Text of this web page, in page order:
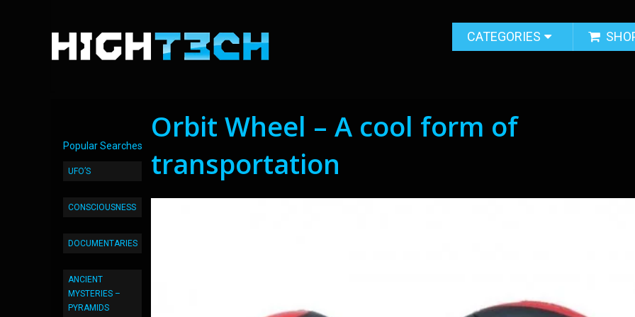
CATEGORIES
Popular Searches
UFO’S
CONSCIOUSNESS
DOCUMENTARIES
ANCIENT
MYSTERIES –
PYRAMIDS
Orbit Wheel – A cool form of
transportation